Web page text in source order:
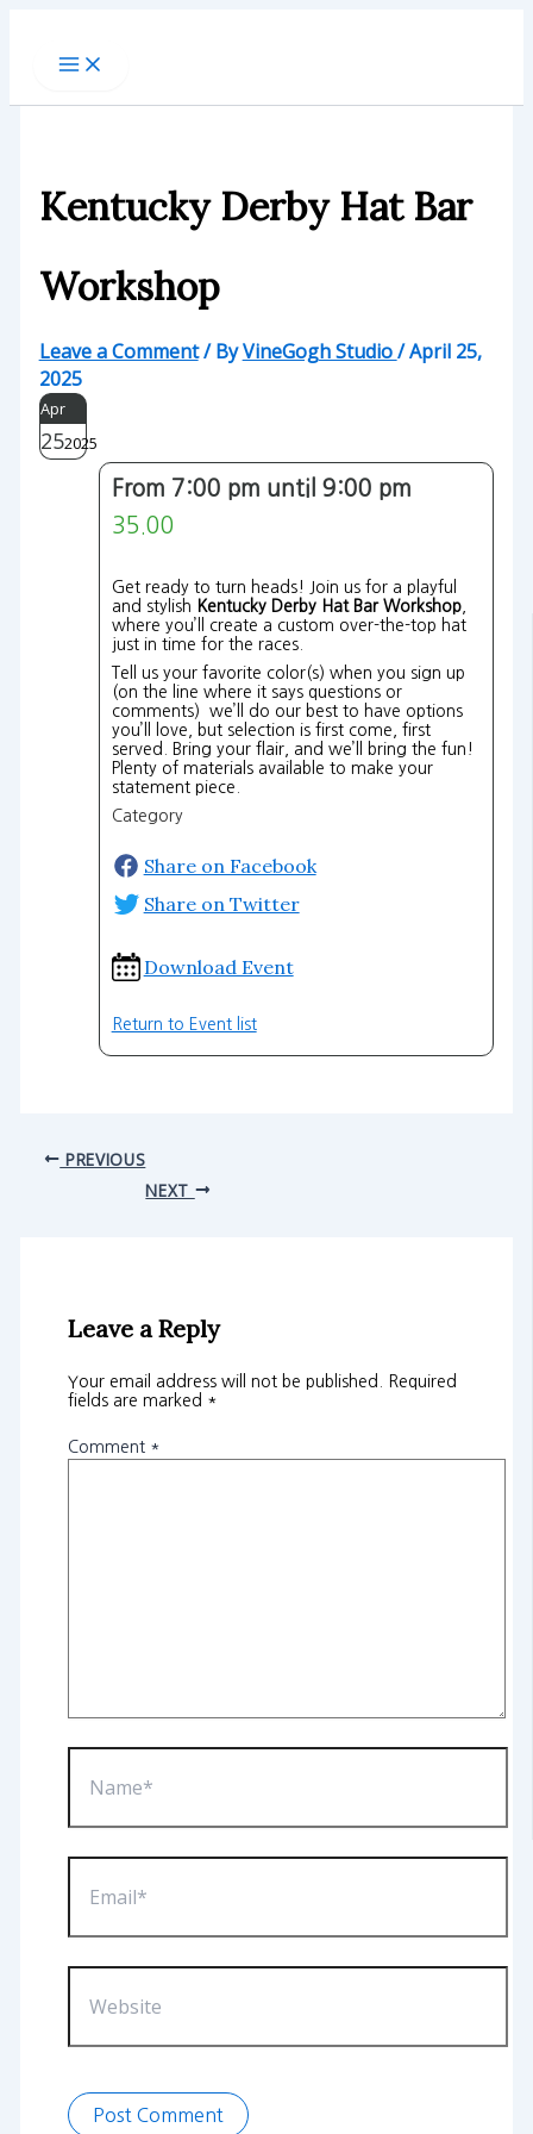
Kentucky Derby Hat Bar
Workshop
Leave a Comment/ ByVineGogh Studio/April 25,
2025
Apr
252025
From 7:00 pm until 9:00 pm
35.00
Get ready to turn heads! Join us for a playful
and stylish Kentucky Derby Hat Bar Workshop,
where you’ll create a custom over-the-top hat
just in time for the races.
Tell us your favorite color(s) when you sign up
(on the line where it says questions or
comments) we’ll do our best to have options
you’ll love, but selection is first come, first
served. Bring your flair, and we’ll bring the fun!
Plenty of materials available to make your
statement piece.
Category
Share on Facebook
Share on Twitter
Download Event
Return to Event list
PREVIOUS
NEXT
Leave a Reply
Your email address will not be published.
Required
fields are marked *
Comment *